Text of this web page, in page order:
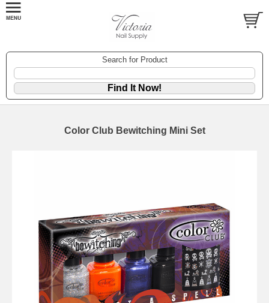
Search for Product
Color Club Bewitching Mini Set